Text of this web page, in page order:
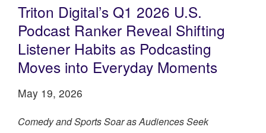
Triton Digital’s Q1 2026 U.S.
Podcast Ranker Reveal Shifting
Listener Habits as Podcasting
Moves into Everyday Moments
May 19, 2026
Comedy and Sports Soar as Audiences Seek